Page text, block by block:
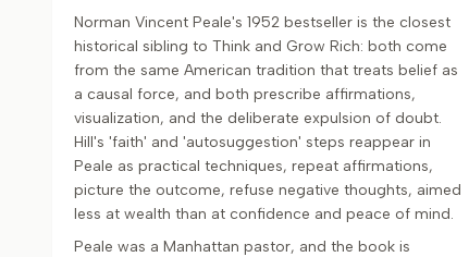
Norman Vincent Peale's 1952 bestseller is the closest
historical sibling to Think and Grow Rich: both come
from the same American tradition that treats belief as
a causal force, and both prescribe affirmations,
visualization, and the deliberate expulsion of doubt.
Hill's 'faith' and 'autosuggestion' steps reappear in
Peale as practical techniques, repeat affirmations,
picture the outcome, refuse negative thoughts, aimed
less at wealth than at confidence and peace of mind.
Peale was a Manhattan pastor, and the book is